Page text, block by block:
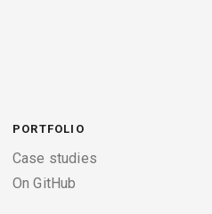
PORTFOLIO
Case studies
On GitHub